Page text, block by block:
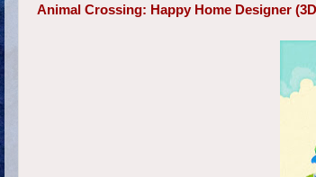
Animal Crossing: Happy Home Designer